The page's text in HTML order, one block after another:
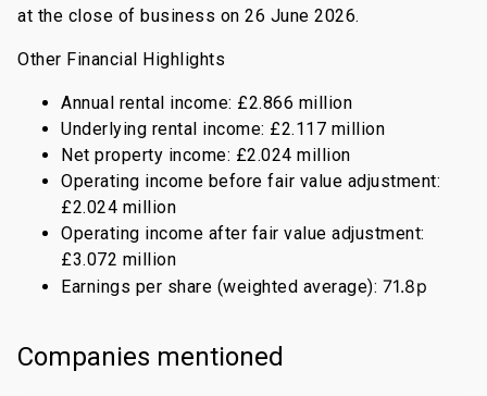
at the close of business on 26 June 2026.
Other Financial Highlights
Annual rental income: £2.866 million
Underlying rental income: £2.117 million
Net property income: £2.024 million
Operating income before fair value adjustment:
£2.024 million
Operating income after fair value adjustment:
£3.072 million
Earnings per share (weighted average): 71.8p
Companies mentioned